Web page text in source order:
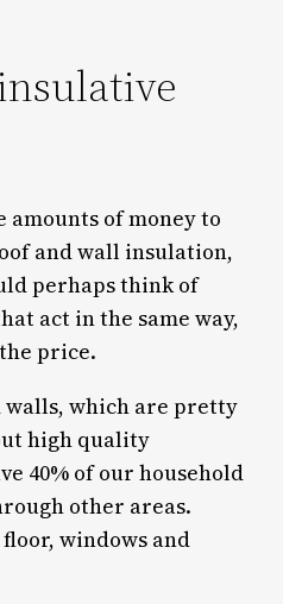
amounts of money to
and wall insulation,
perhaps think of
act in the same way,
price.
which are pretty
high quality
40% of our household
other areas.
windows and